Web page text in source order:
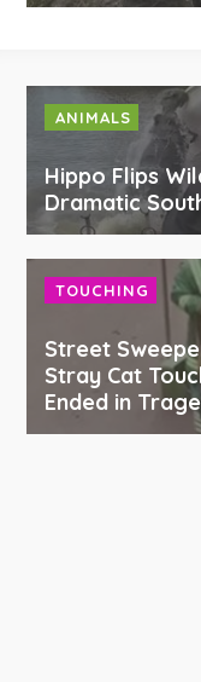
ANIMALS
Hippo Flips
Dramatic
TOUCHING
Street
Stray Cat
Ended in